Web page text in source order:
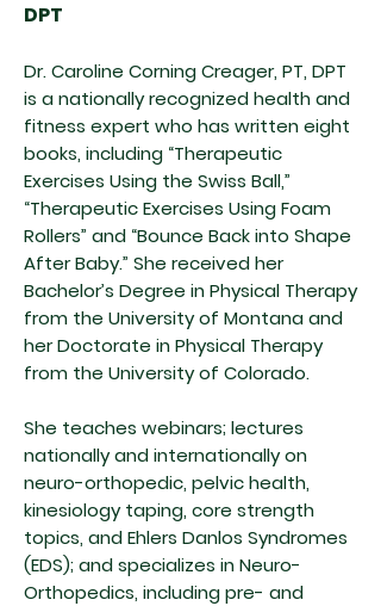
DPT
Dr. Caroline Corning Creager, PT, DPT
is a nationally recognized health and
fitness expert who has written eight
books, including “Therapeutic
Exercises Using the Swiss Ball,”
“Therapeutic Exercises Using Foam
Rollers” and “Bounce Back into Shape
After Baby.” She received her
Bachelor’s Degree in Physical Therapy
from the University of Montana and
her Doctorate in Physical Therapy
from the University of Colorado.
She teaches webinars; lectures
nationally and internationally on
neuro-orthopedic, pelvic health,
kinesiology taping, core strength
topics, and Ehlers Danlos Syndromes
(EDS); and specializes in Neuro-
Orthopedics, including pre- and